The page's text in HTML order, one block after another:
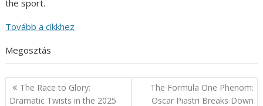
the sport.
Tovább a cikkhez
Megosztás
Post
navigation
The Race to Glory:
Dramatic Twists in the 2025
The Formula One Phenom:
Oscar Piastri Breaks Down